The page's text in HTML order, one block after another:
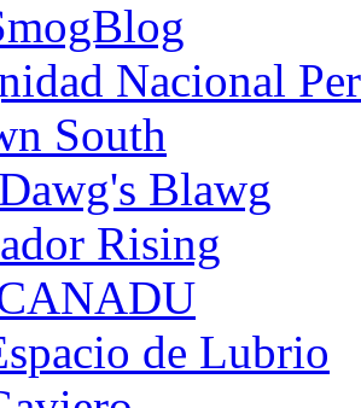
Nacional
South
Blawg
Rising
de Lubrio